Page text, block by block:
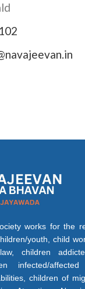
works for the
youth, child
children
infected/
children of